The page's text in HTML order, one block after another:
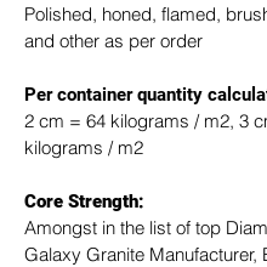
Polished, honed, flamed,
and other as per order
​Per container quantity
2 cm = 64 kilograms / m2, 3
kilograms / m2
Core Strength:
Amongst in the list of top
Galaxy Granite Manufacturer,